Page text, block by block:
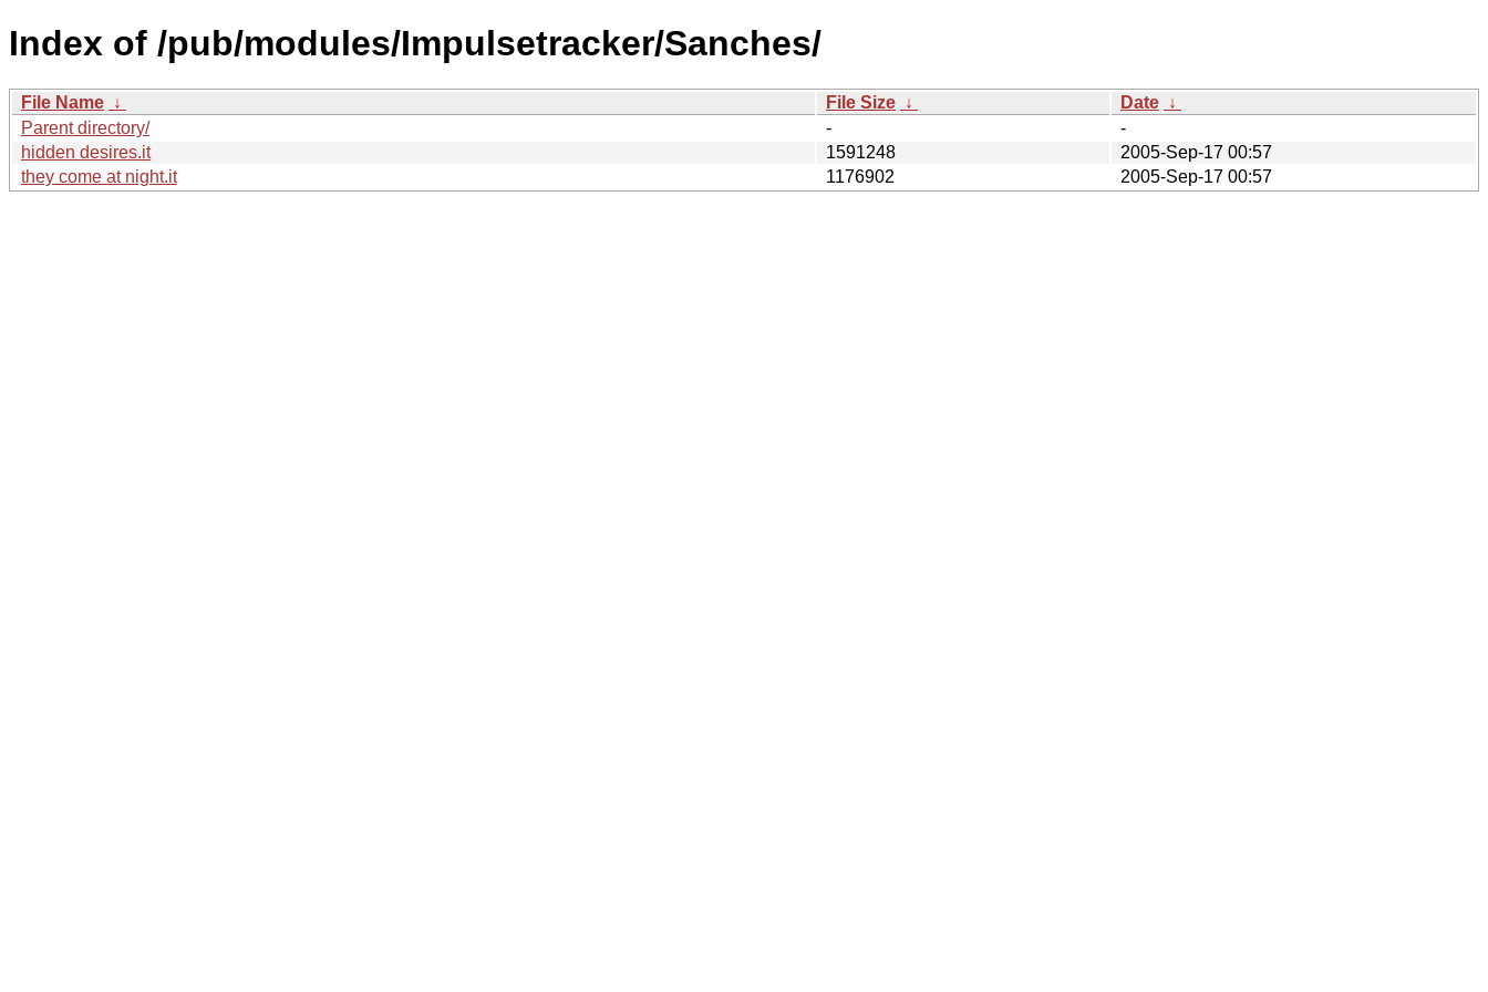
Index of /pub/modules/Impulsetracker/Sanches/
File Name ↓ File Size ↓ Date ↓
Parent directory/
-
-
hidden desires.it
1591248
2005-Sep-17 00:57
they come at night.it
1176902 2005-Sep-17 00:57